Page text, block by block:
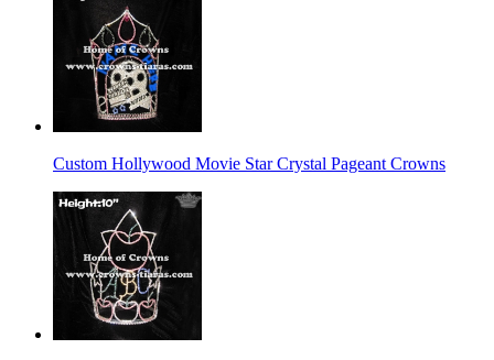
Custom Hollywood Movie Star Crystal Pageant Crowns